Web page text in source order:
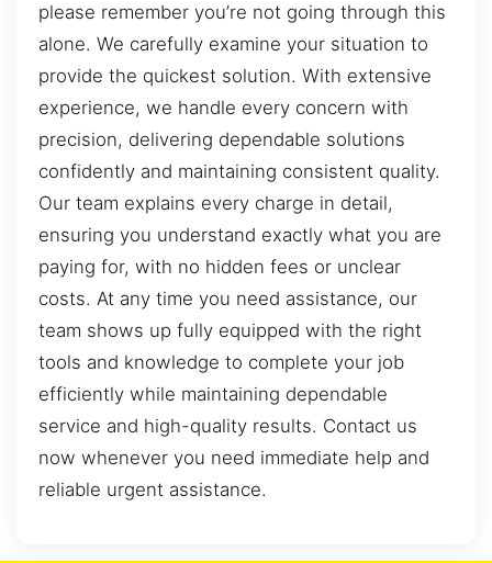
please remember you’re not going through this
alone. We carefully examine your situation to
provide the quickest solution. With extensive
experience, we handle every concern with
precision, delivering dependable solutions
confidently and maintaining consistent quality.
Our team explains every charge in detail,
ensuring you understand exactly what you are
paying for, with no hidden fees or unclear
costs. At any time you need assistance, our
team shows up fully equipped with the right
tools and knowledge to complete your job
efficiently while maintaining dependable
service and high-quality results. Contact us
now whenever you need immediate help and
reliable urgent assistance.